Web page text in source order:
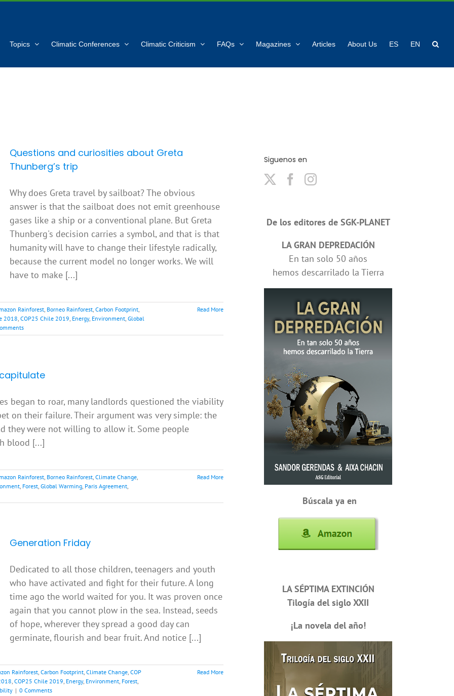
Topics Climatic Conferences Climatic Criticism FAQs Magazines Articles About Us ES EN
Questions and curiosities about Greta
Thunberg’s trip
Why does Greta travel by sailboat? The obvious
answer is that the sailboat does not emit greenhouse
gases like a ship or a conventional plane. But Greta
Thunberg's decision carries a symbol, and that is that
humanity will have to change their lifestyle radically,
because the current model no longer works. We will
have to make [...]
Rainforest, Borneo Rainforest, Carbon Footprint,
2018, COP25 Chile 2019, Energy, Environment, Global
Read More
began to roar, many landlords questioned the viability
on their failure. Their argument was very simple: the
they were not willing to allow it. Some people
blood [...]
Rainforest, Borneo Rainforest, Climate Change,
, Forest, Global Warming, Paris Agreement,
Read More
Generation Friday
Dedicated to all those children, teenagers and youth
who have activated and fight for their future. A long
time ago the world waited for you. It was proven once
again that you cannot plow in the sea. Instead, seeds
of hope, wherever they spread a good day can
germinate, flourish and bear fruit. And notice [...]
Rainforest, Carbon Footprint, Climate Change, COP
, COP25 Chile 2019, Energy, Environment, Forest,
| 0 Comments
Read More
Siguenos en
De los editores de SGK-PLANET
LA GRAN DEPREDACIÓN
En tan solo 50 años
hemos descarrilado la Tierra
Búscala ya en
LA SÉPTIMA EXTINCIÓN
Tilogía del siglo XXII
¡La novela del año!